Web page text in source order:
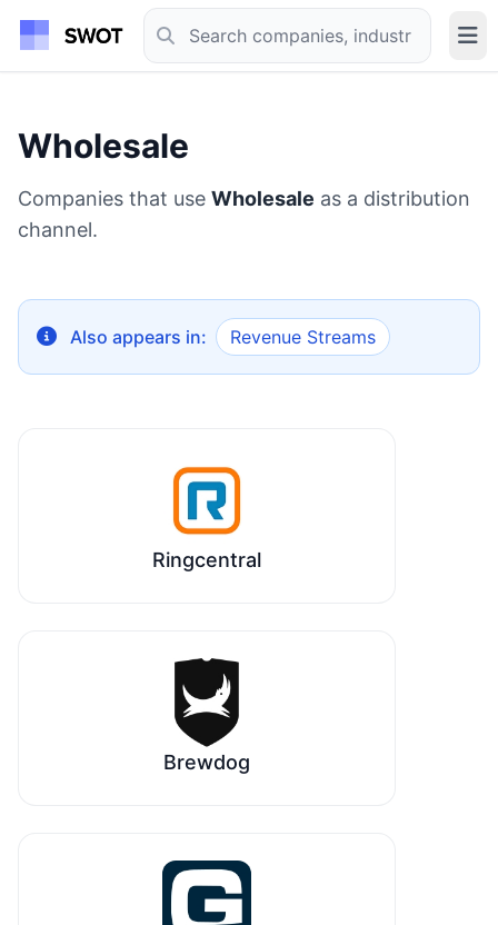
Wholesale
Companies that use Wholesale as a distribution
channel.
Also appears in: Revenue Streams
Ringcentral
Brewdog